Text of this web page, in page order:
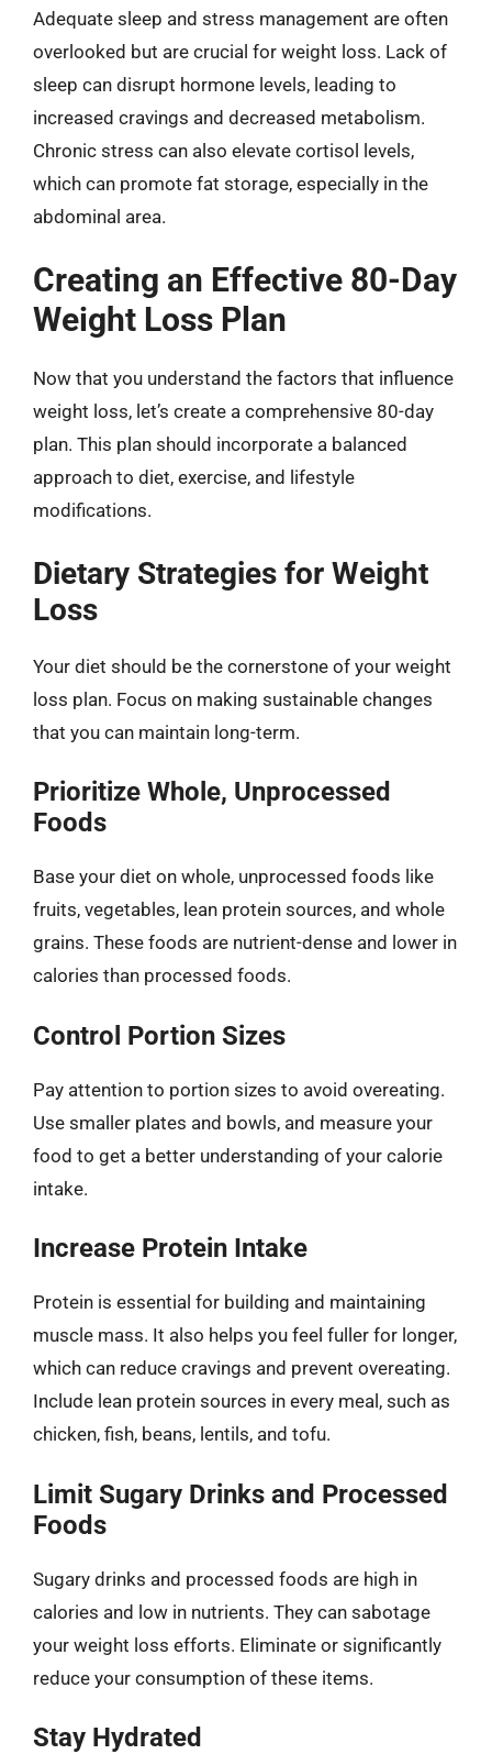
Adequate sleep and stress management are often
overlooked but are crucial for weight loss. Lack of
sleep can disrupt hormone levels, leading to
increased cravings and decreased metabolism.
Chronic stress can also elevate cortisol levels,
which can promote fat storage, especially in the
abdominal area.
Creating an Effective 80-Day
Weight Loss Plan
Now that you understand the factors that influence
weight loss, let’s create a comprehensive 80-day
plan. This plan should incorporate a balanced
approach to diet, exercise, and lifestyle
modifications.
Dietary Strategies for Weight
Loss
Your diet should be the cornerstone of your weight
loss plan. Focus on making sustainable changes
that you can maintain long-term.
Prioritize Whole, Unprocessed
Foods
Base your diet on whole, unprocessed foods like
fruits, vegetables, lean protein sources, and whole
grains. These foods are nutrient-dense and lower in
calories than processed foods.
Control Portion Sizes
Pay attention to portion sizes to avoid overeating.
Use smaller plates and bowls, and measure your
food to get a better understanding of your calorie
intake.
Increase Protein Intake
Protein is essential for building and maintaining
muscle mass. It also helps you feel fuller for longer,
which can reduce cravings and prevent overeating.
Include lean protein sources in every meal, such as
chicken, fish, beans, lentils, and tofu.
Limit Sugary Drinks and Processed
Foods
Sugary drinks and processed foods are high in
calories and low in nutrients. They can sabotage
your weight loss efforts. Eliminate or significantly
reduce your consumption of these items.
Stay Hydrated